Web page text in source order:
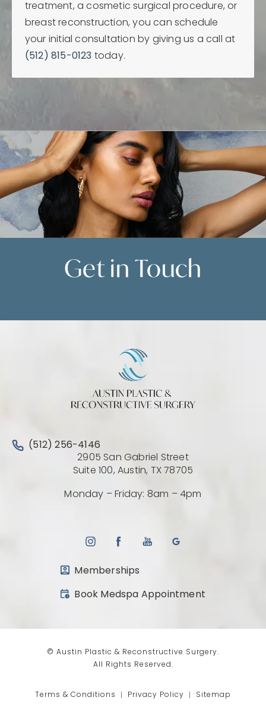
treatment, a cosmetic surgical procedure, or
breast reconstruction, you can schedule
your initial consultation by giving us a call at
(512) 815-0123 today.
Get in Touch
Call Austin Plastic & Reconstructive Surgery on the
(512) 256-4146
2905 San Gabriel Street
Suite 100, Austin, TX 78705
Monday – Friday: 8am – 4pm
Memberships
Book Medspa Appointment
(opens in a new tab)
© Austin Plastic & Reconstructive Surgery.
All Rights Reserved.
Terms & Conditions Privacy Policy Sitemap